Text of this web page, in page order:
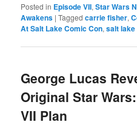
Posted in Episode VII,Star Wars
Awakens |Tagged carrie fisher,
At Salt Lake Comic Con,salt
George Lucas
Original Star
VII Plan